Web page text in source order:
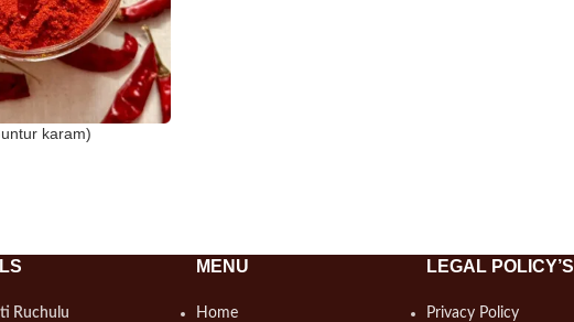
karam)
Ruchulu
MENU
Home
LEGAL POLICY’S
Privacy Policy